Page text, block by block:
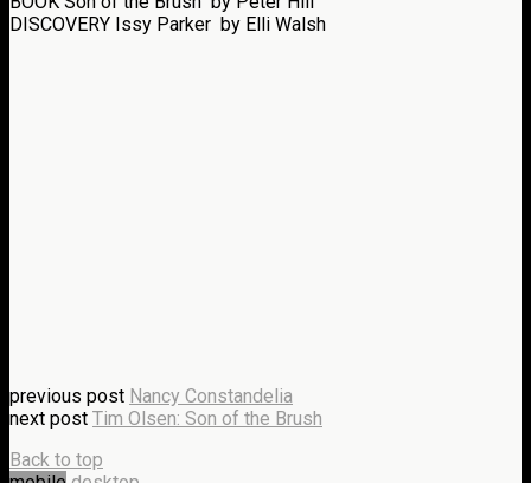
DISCOVERY Issy Parker by Elli Walsh
previous post Nancy Constandelia
next post Tim Olsen: Son of the Brush
Back to top